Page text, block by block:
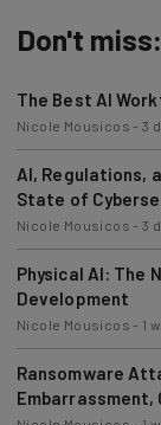
Don't miss:
The Best AI
Nicole Mousicos -3
AI, Regulations,
State of
Nicole Mousicos -3
Physical AI: The
Development
Nicole Mousicos - 1
Ransomware
Embarrassment,